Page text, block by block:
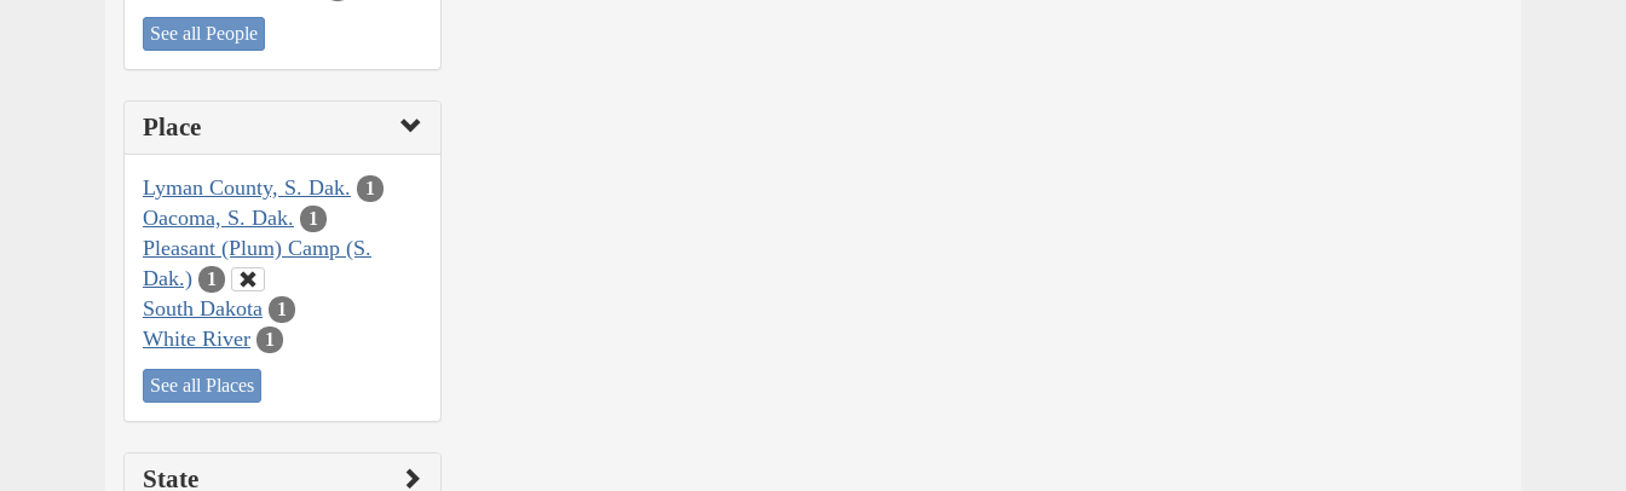
See all People
Place
Lyman County, S. Dak. 1
Oacoma, S. Dak. 1
Pleasant (Plum) Camp (S.
Dak.)
1
South Dakota 1
White River 1
See all Places
State